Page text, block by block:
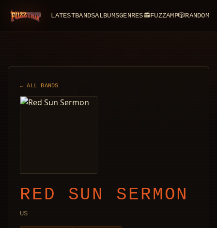
FuzzTrip LATESTBANDSALBUMSGENRES📻FUZZAMP🎲RANDOM
← ALL BANDS
RED SUN SERMON
US